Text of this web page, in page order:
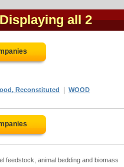
all 2
Reconstituted
WOOD
feedstock, animal bedding and biomass